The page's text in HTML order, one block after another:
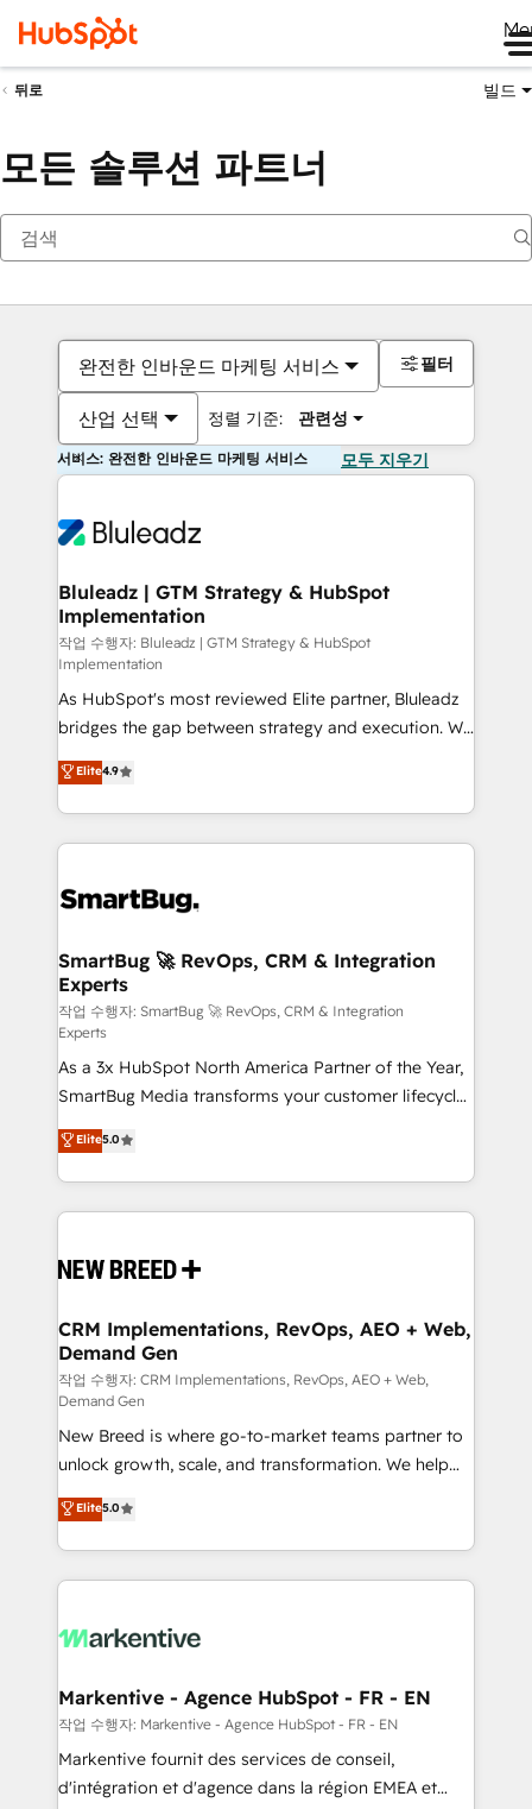
뒤로 빌드
모든 솔루션 파트너
완전한 인바운드 마케팅 서비스
산업 선택 정렬 기준: 관련성
필터
서비스: 완전한 인바운드 마케팅 서비스 모두 지우기
Bluleadz | GTM Strategy & HubSpot
Implementation
작업 수행자: Bluleadz | GTM Strategy & HubSpot
Implementation
As HubSpot's most reviewed Elite partner, Bluleadz
bridges the gap between strategy and execution. We
don't just "set up tools" — we install the GTM
Operating System (GTM OS) to align your leadership
and engineer a portal that drives predictable
revenue velocity. 🚀 GTM Strategy & Alignment
stalling growth. Fix your ICP, Math, and Story to stop
Scalable Architecture: Zero-technical-debt setup
across all Hubs, validated by our 7 HubSpot
Accreditations. AI-Powered RevOps: Breeze AI,
custom AI agents, and high-integrity migrations for
total reporting clarity. Security & Compliance: SOC 2
Type I and HIPAA attested for enterprise-grade data
security. 🏆 Why Bluleadz? GTM OS Partner | 16+
Years Experience | 1,000+ Five-Star Reviews
Elite4.9
SmartBug 🚀 RevOps, CRM & Integration
Experts
작업 수행자: SmartBug 🚀 RevOps, CRM & Integration
Experts
As a 3x HubSpot North America Partner of the Year,
SmartBug Media transforms your customer lifecycle
into a revenue engine. Our unified ecosystem
includes specialized divisions Globalia (AI &
Software) and Point Success Media (Paid Media),
making this the official home for all three brands. 🔄
and system integrations powered by Globalia’s
trainers to drive platform adoption. 📈 Revenue
Generation - Full-funnel marketing and high-
performance advertising via Point Success Media. -
Expert deployment of Breeze AI and custom agents
to automate growth. 🏆 Elite Excellence - 8 platform
accreditations and deep HIPAA-compliance
expertise. - A team of 250+ experts dedicated to
your resilient growth.
Elite5.0
CRM Implementations, RevOps, AEO + Web,
Demand Gen
작업 수행자: CRM Implementations, RevOps, AEO + Web,
Demand Gen
New Breed is where go-to-market teams partner to
unlock growth, scale, and transformation. We help
companies activate HubSpot’s AI-powered
customer platform and operationalize HubSpot’s
Loop Marketing framework through expert-led
services, smart agents, and purpose-built apps,
results, fast. ⚙️CRM & RevOps: Align all Hubs to your
🎯Demand Gen & ABM: Drive pipeline with inbound,
ABM, AEO, SEO, & paid media. 👩‍💻Web Design:
Build high-performing websites with UX, messaging,
& conversion strategy that drive results. 🤖AI
Elite5.0
Markentive - Agence HubSpot - FR - EN
작업 수행자: Markentive - Agence HubSpot - FR - EN
Markentive fournit des services de conseil,
d'intégration et d'agence dans la région EMEA et